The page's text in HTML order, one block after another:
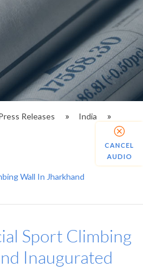
Releases India
Wall In Jharkhand
Sport Climbing
Inaugurated
CANCEL
AUDIO